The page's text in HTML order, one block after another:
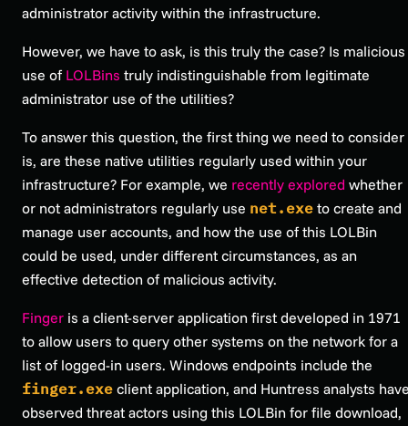
administrator activity within the infrastructure.
However, we have to ask, is this truly the case? Is malicious
use of LOLBins truly indistinguishable from legitimate
administrator use of the utilities?
To answer this question, the first thing we need to consider
is, are these native utilities regularly used within your
infrastructure? For example, we recently explored whether
or not administrators regularly use net.exe to create and
manage user accounts, and how the use of this LOLBin
could be used, under different circumstances, as an
effective detection of malicious activity.
Finger is a client-server application first developed in 1971
to allow users to query other systems on the network for a
list of logged-in users. Windows endpoints include the
finger.exe client application, and Huntress analysts
observed threat actors using this LOLBin for file download,